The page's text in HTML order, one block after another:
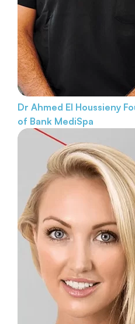
Dr Ahmed El Houssieny
of Bank MediSpa